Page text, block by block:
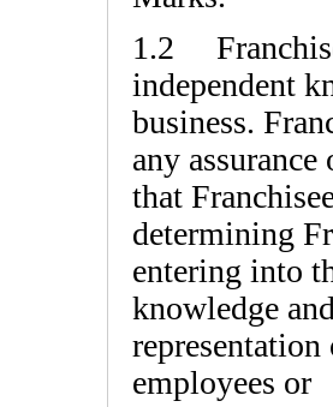
1.2
independent
business.
any
that
determining
entering into
knowledge
employees or